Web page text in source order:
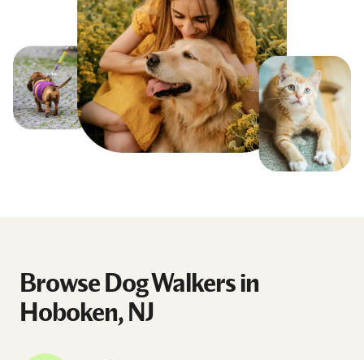
Browse Dog Walkers in
Hoboken, NJ